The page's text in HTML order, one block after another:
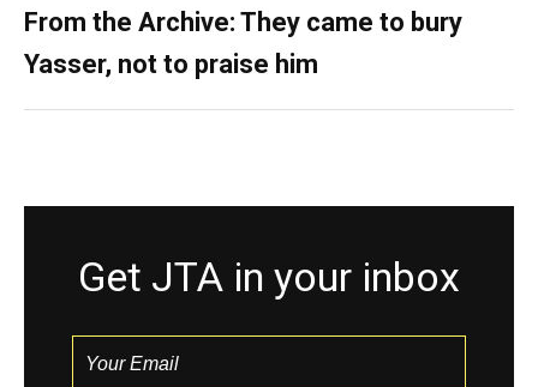
From the Archive: They came to bury
Yasser, not to praise him
Get JTA in your inbox